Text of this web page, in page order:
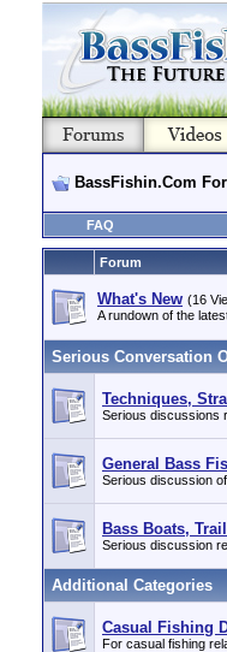
BassFishin.Com
FAQ
Forum
What's New (16
A rundown of the
Serious Conversation
Techniques,
Serious discussions
General Bass
Serious discussion
Bass Boats,
Serious discussion
Additional Categories
Casual Fishing
For casual fishing